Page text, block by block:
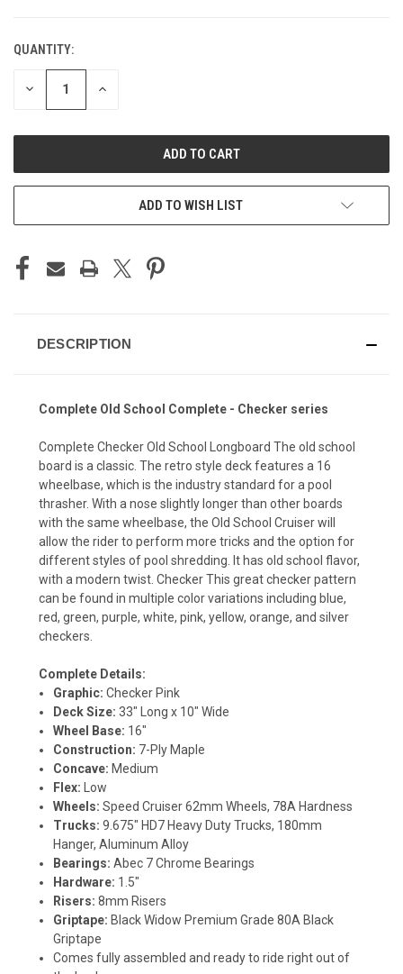
CURRENT
STOCK:
QUANTITY:
DECREASE INCREASE
ADD TO WISH LIST
DESCRIPTION
Complete Old School Complete - Checker series
Complete Checker Old School Longboard The old school
board is a classic. The retro style deck features a 16
wheelbase, which is the industry standard for a pool
thrasher. With a nose slightly longer than other boards
with the same wheelbase, the Old School Cruiser will
allow the rider to perform more tricks and the option for
different styles of pool shredding. It has old school flavor,
with a modern twist. Checker This great checker pattern
can be found in multiple color variations including blue,
red, green, purple, white, pink, yellow, orange, and silver
checkers.
Complete Details:
Graphic: Checker Pink
Deck Size:33" Long x 10" Wide
Wheel Base: 16"
Construction: 7-Ply Maple
Concave: Medium
Flex:
Low
Wheels:Speed Cruiser 62mm Wheels, 78A Hardness
Trucks:9.675" HD7 Heavy Duty Trucks, 180mm
Hanger, Aluminum Alloy
Bearings:Abec 7 Chrome Bearings
Hardware: 1.5"
Risers:8mm Risers
Griptape: Black Widow Premium Grade 80A Black
Griptape
Comes fully assembled and ready to ride right out of